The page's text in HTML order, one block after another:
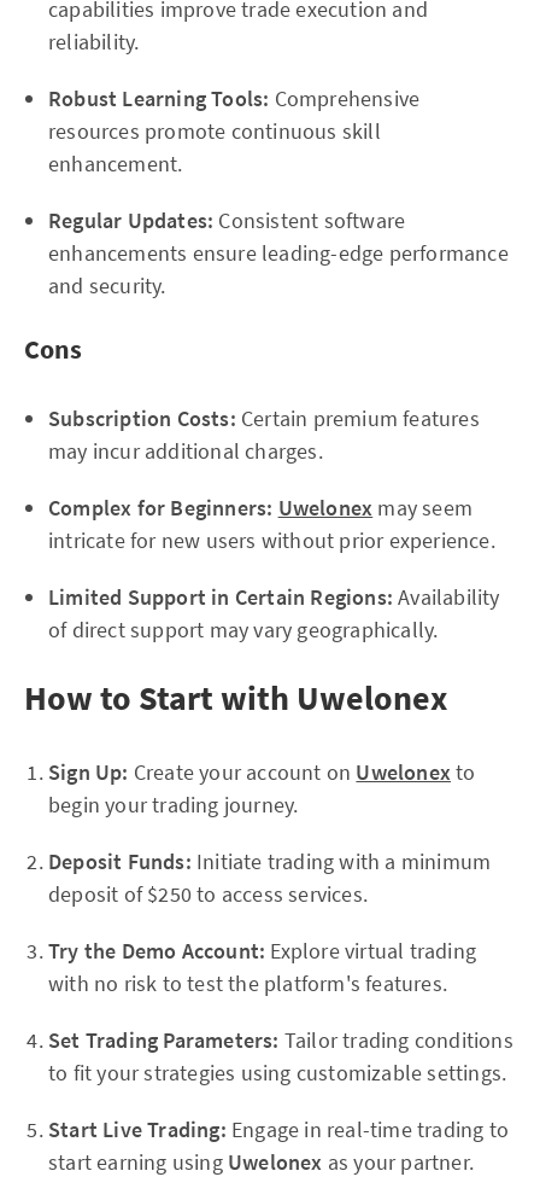
capabilities improve trade execution and
reliability.
Robust Learning Tools: Comprehensive
resources promote continuous skill
enhancement.
Regular Updates: Consistent software
enhancements ensure leading-edge performance
and security.
Cons
Subscription Costs: Certain premium features
may incur additional charges.
Complex for Beginners: Uwelonex may seem
intricate for new users without prior experience.
Limited Support in Certain Regions: Availability
of direct support may vary geographically.
How to Start with Uwelonex
Sign Up: Create your account on Uwelonexto
begin your trading journey.
Deposit Funds: Initiate trading with a minimum
deposit of $250 to access services.
Try the Demo Account: Explore virtual trading
with no risk to test the platform's features.
Set Trading Parameters: Tailor trading conditions
to fit your strategies using customizable settings.
Start Live Trading: Engage in real-time trading to
start earning using Uwelonex as your partner.